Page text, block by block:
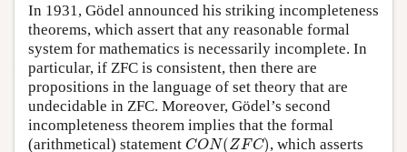
In 1931, Gödel announced his striking incompleteness
theorems, which assert that any reasonable formal
system for mathematics is necessarily incomplete. In
particular, if ZFC is consistent, then there are
propositions in the language of set theory that are
undecidable in ZFC. Moreover, Gödel’s second
incompleteness theorem implies that the formal
(arithmetical) statement CON(ZFC)
CON(Z FC)
, which asserts